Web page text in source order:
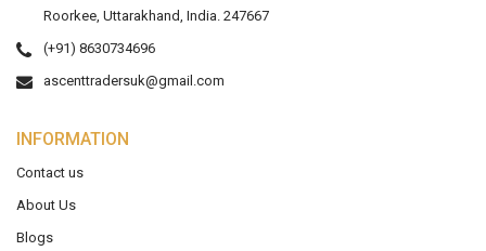
Roorkee, Uttarakhand, India. 247667
(+91) 8630734696
ascenttradersuk@gmail.com
INFORMATION
Contact us
About Us
Blogs